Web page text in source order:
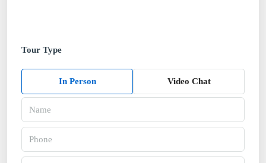
Tour Type
In Person Video Chat